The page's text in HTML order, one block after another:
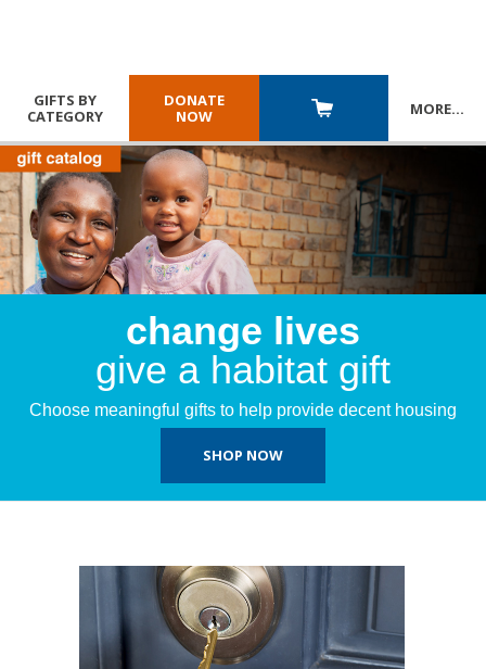
GIFTS BY
CATEGORY
DONATE
NOW
MORE…
change lives
give a habitat gift
Choose meaningful gifts to help provide decent housing
SHOP NOW